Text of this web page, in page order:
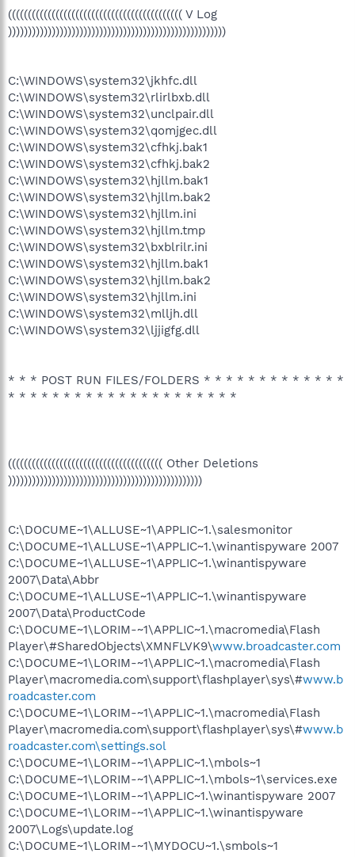
(((((((((((((((((((((((((((((((((((((((((((( V Log
)))))))))))))))))))))))))))))))))))))))))))))))))))))))
C:\WINDOWS\system32\jkhfc.dll
C:\WINDOWS\system32\rlirlbxb.dll
C:\WINDOWS\system32\unclpair.dll
C:\WINDOWS\system32\qomjgec.dll
C:\WINDOWS\system32\cfhkj.bak1
C:\WINDOWS\system32\cfhkj.bak2
C:\WINDOWS\system32\hjllm.bak1
C:\WINDOWS\system32\hjllm.bak2
C:\WINDOWS\system32\hjllm.ini
C:\WINDOWS\system32\hjllm.tmp
C:\WINDOWS\system32\bxblrilr.ini
C:\WINDOWS\system32\hjllm.bak1
C:\WINDOWS\system32\hjllm.bak2
C:\WINDOWS\system32\hjllm.ini
C:\WINDOWS\system32\mlljh.dll
C:\WINDOWS\system32\ljjigfg.dll
* * * POST RUN FILES/FOLDERS * * * * * * * * * * * * *
* * * * * * * * * * * * * * * * * * * * *
((((((((((((((((((((((((((((((((((((((( Other Deletions
)))))))))))))))))))))))))))))))))))))))))))))))))
C:\DOCUME~1\ALLUSE~1\APPLIC~1.\salesmonitor
C:\DOCUME~1\ALLUSE~1\APPLIC~1.\winantispyware 2007
C:\DOCUME~1\ALLUSE~1\APPLIC~1.\winantispyware
2007\Data\Abbr
C:\DOCUME~1\ALLUSE~1\APPLIC~1.\winantispyware
2007\Data\ProductCode
C:\DOCUME~1\LORIM-~1\APPLIC~1.\macromedia\Flash
Player\#SharedObjects\XMNFLVK9\www.broadcaster.com
C:\DOCUME~1\LORIM-~1\APPLIC~1.\macromedia\Flash
Player\macromedia.com\support\flashplayer\sys\#www.b
roadcaster.com
C:\DOCUME~1\LORIM-~1\APPLIC~1.\macromedia\Flash
Player\macromedia.com\support\flashplayer\sys\#www.b
roadcaster.com\settings.sol
C:\DOCUME~1\LORIM-~1\APPLIC~1.\mbols~1
C:\DOCUME~1\LORIM-~1\APPLIC~1.\mbols~1\services.exe
C:\DOCUME~1\LORIM-~1\APPLIC~1.\winantispyware 2007
C:\DOCUME~1\LORIM-~1\APPLIC~1.\winantispyware
2007\Logs\update.log
C:\DOCUME~1\LORIM-~1\MYDOCU~1.\smbols~1